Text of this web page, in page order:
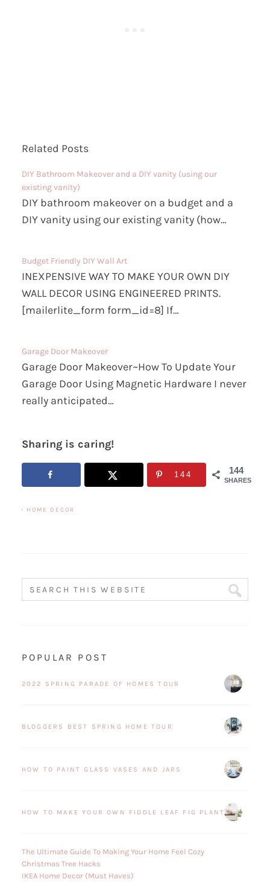
Related Posts
DIY Bathroom Makeover and a DIY vanity (using our
existing vanity)
DIY bathroom makeover on a budget and a
DIY vanity using our existing vanity (how…
Budget Friendly DIY Wall Art
INEXPENSIVE WAY TO MAKE YOUR OWN DIY
WALL DECOR USING ENGINEERED PRINTS.
[mailerlite_form form_id=8] If…
Garage Door Makeover
Garage Door Makeover~How To Update Your
Garage Door Using Magnetic Hardware I never
really anticipated…
Sharing is caring!
144
SHARES
144
· HOME DECOR
POPULAR POST
2022 SPRING PARADE OF HOMES TOUR
BLOGGERS BEST SPRING HOME TOUR
HOW TO PAINT GLASS VASES AND JARS
HOW TO MAKE YOUR OWN FIDDLE LEAF FIG PLANT
The Ultimate Guide To Making Your Home Feel Cozy
Christmas Tree Hacks
IKEA Home Decor (Must Haves)